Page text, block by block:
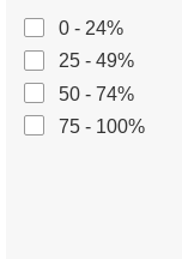
0 - 24%
25 - 49%
50 - 74%
75 - 100%